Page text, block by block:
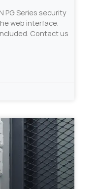
PG Series security
web interface.
Contact us